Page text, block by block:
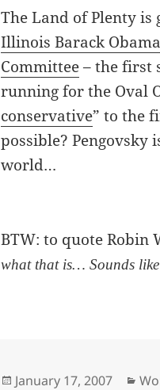
The Land of Plenty
Illinois Barack Obama
Committee– the first
running for the Oval
conservative” to the
possible? Pengovsky
world…
BTW: to quote Robin
what that is… Sounds
Posted
January 17, 2007